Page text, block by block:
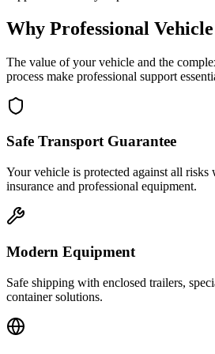
Why Professional
The value of your vehicle and the
process make professional support
Safe Transport Guarantee
Your vehicle is protected against all risks
insurance and professional equipment.
Modern Equipment
Safe shipping with enclosed trailers,
container solutions.